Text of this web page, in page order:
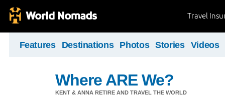
Travel
Features Destinations Photos Stories Videos
Where ARE We?
KENT & ANNA RETIRE AND TRAVEL THE WORLD